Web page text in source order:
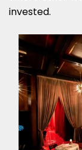
invested.